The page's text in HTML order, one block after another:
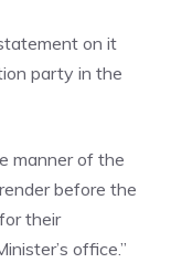
on it
party in the
manner of the
before the
their
office.”